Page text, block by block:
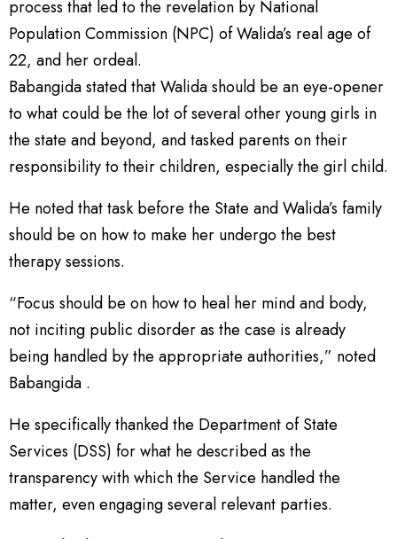
process that led to the revelation by National
Population Commission (NPC) of Walida’s real age of
22, and her ordeal.
Babangida stated that Walida should be an eye-opener
to what could be the lot of several other young girls in
the state and beyond, and tasked parents on their
responsibility to their children, especially the girl child.
He noted that task before the State and Walida’s family
should be on how to make her undergo the best
therapy sessions.
“Focus should be on how to heal her mind and body,
not inciting public disorder as the case is already
being handled by the appropriate authorities,” noted
Babangida .
He specifically thanked the Department of State
Services (DSS) for what he described as the
transparency with which the Service handled the
matter, even engaging several relevant parties.